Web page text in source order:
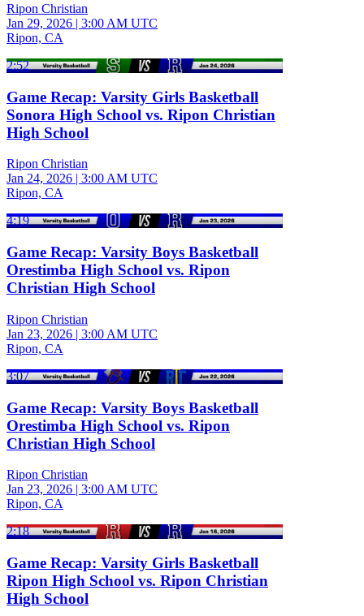
Ripon Christian
Jan 29, 2026 | 3:00 AM UTC
Ripon, CA
2:52
Game Recap: Varsity Girls Basketball
Sonora High School vs. Ripon Christian
High School
Ripon Christian
Jan 24, 2026 | 3:00 AM UTC
Ripon, CA
4:19
Game Recap: Varsity Boys Basketball
Orestimba High School vs. Ripon
Christian High School
Ripon Christian
Jan 23, 2026 | 3:00 AM UTC
Ripon, CA
3:07
Game Recap: Varsity Boys Basketball
Orestimba High School vs. Ripon
Christian High School
Ripon Christian
Jan 23, 2026 | 3:00 AM UTC
Ripon, CA
2:18
Game Recap: Varsity Girls Basketball
Ripon High School vs. Ripon Christian
High School